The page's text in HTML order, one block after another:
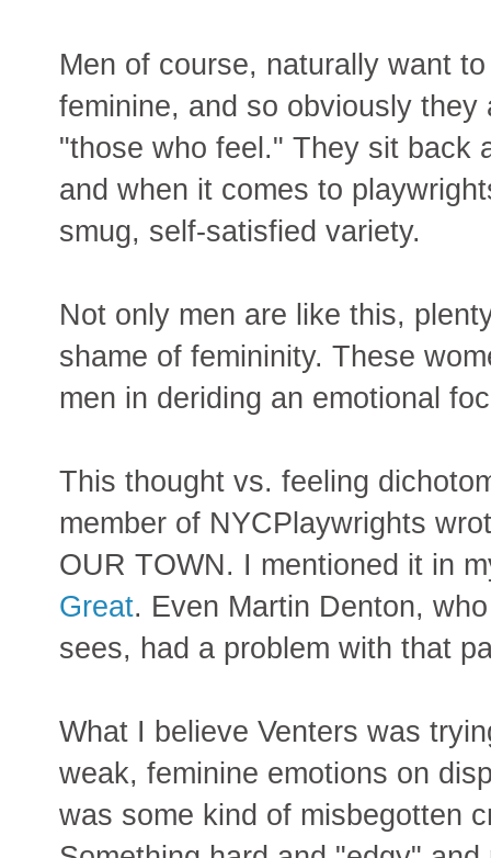
Men of course, naturally want
feminine, and so obviously
"those who feel." They sit back
and when it comes to
smug, self-satisfied variety.
Not only men are like this,
shame of femininity. These
men in deriding an emotional
This thought vs. feeling
member of NYCPlaywrights
OUR TOWN. I mentioned it in
Great. Even Martin Denton,
sees, had a problem with that
What I believe Venters was
weak, feminine emotions on
was some kind of misbegotten